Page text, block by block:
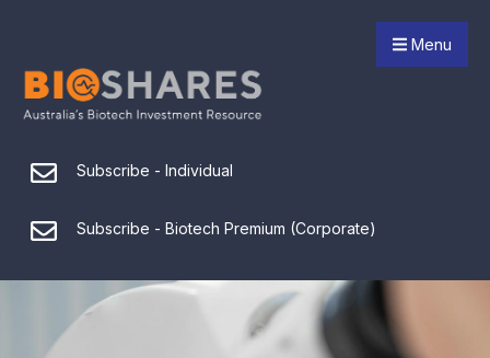
Menu
Subscribe - Individual
Subscribe - Biotech Premium (Corporate)